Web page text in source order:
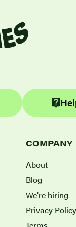
COMPANY
About
Blog
We're hiring
Privacy Policy